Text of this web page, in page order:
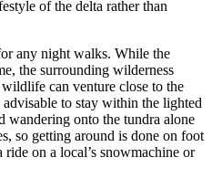
of the delta rather than
any night walks. While the
the surrounding wilderness
can venture close to the
to stay within the lighted
wandering onto the tundra alone
so getting around is done on foot
on a local’s snowmachine or